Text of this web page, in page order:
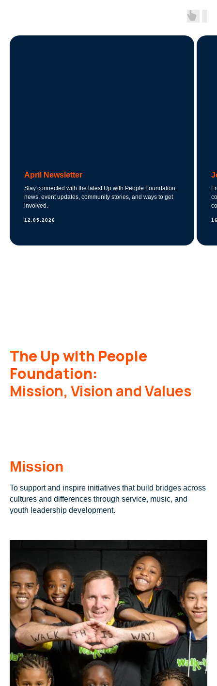
April Newsletter
Stay connected with the latest Up with People Foundation
news, event updates, community stories, and ways to get
involved.
12.05.2026
The Up with People
Foundation:
Mission, Vision and Values
Mission
To support and inspire initiatives that build bridges across
cultures and differences through service, music, and
youth leadership development.